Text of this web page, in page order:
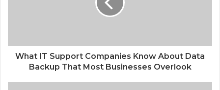
What IT Support Companies Know About Data
Backup That Most Businesses Overlook